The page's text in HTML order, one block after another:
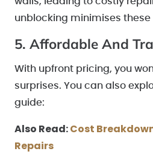
unblocking minimises these
5. Affordable And
With upfront pricing, you
surprises. You can also
guide:
Also Read:Cost
Repairs